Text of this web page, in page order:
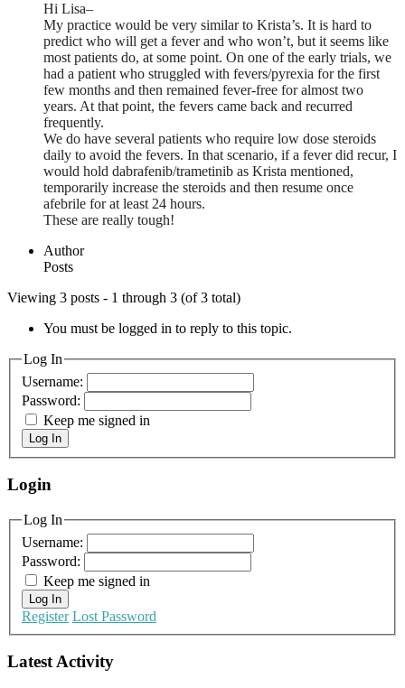
Hi Lisa–
My practice would be very similar to Krista’s. It is hard to
predict who will get a fever and who won’t, but it seems like
most patients do, at some point. On one of the early trials, we
had a patient who struggled with fevers/pyrexia for the first
few months and then remained fever-free for almost two
years. At that point, the fevers came back and recurred
frequently.
We do have several patients who require low dose steroids
daily to avoid the fevers. In that scenario, if a fever did recur, I
would hold dabrafenib/trametinib as Krista mentioned,
temporarily increase the steroids and then resume once
afebrile for at least 24 hours.
These are really tough!
Author
Posts
Viewing 3 posts - 1 through 3 (of 3 total)
You must be logged in to reply to this topic.
Log In
Username:
Password:
Keep me signed in
Log In
Login
Log In
Username:
Password:
Keep me signed in
Log In
Register Lost Password
Latest Activity